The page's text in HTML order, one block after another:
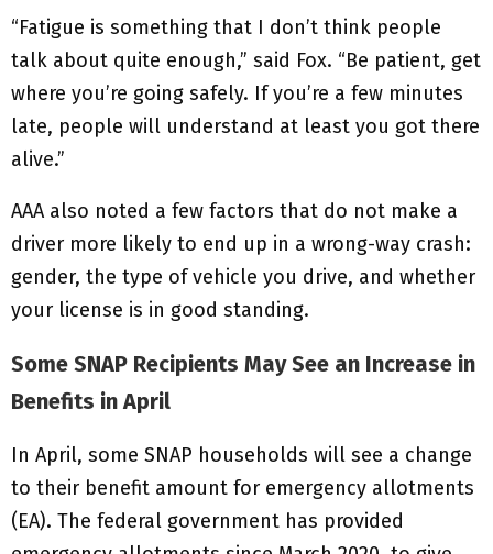
“Fatigue is something that I don’t think people
talk about quite enough,” said Fox. “Be patient, get
where you’re going safely. If you’re a few minutes
late, people will understand at least you got there
alive.”
AAA also noted a few factors that do not make a
driver more likely to end up in a wrong-way crash:
gender, the type of vehicle you drive, and whether
your license is in good standing.
Some SNAP Recipients May See an Increase in
Benefits in April
In April, some SNAP households will see a change
to their benefit amount for emergency allotments
(EA). The federal government has provided